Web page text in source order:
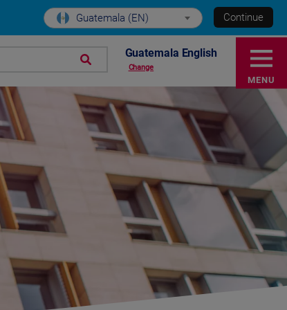
Guatemala (EN) Continue
Guatemala English
Change
MENU